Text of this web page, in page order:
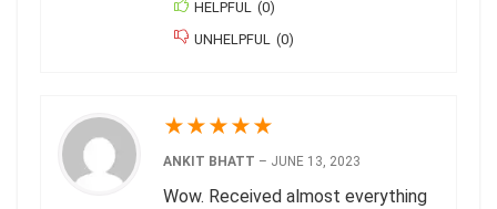
HELPFUL (0)
UNHELPFUL (0)
★★★★★
ANKIT BHATT – JUNE 13, 2023
Wow. Received almost everything